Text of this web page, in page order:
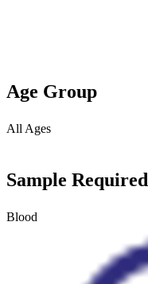
Age Group
All Ages
Sample Required
Blood